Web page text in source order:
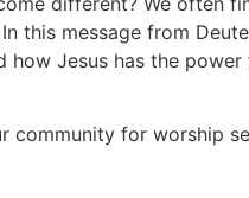
to
increase
or
volume.
this message from
Jesus has the
community for worship